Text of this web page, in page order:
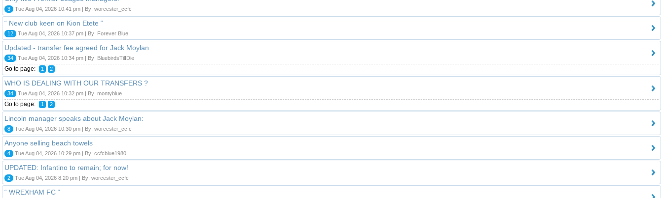
3 Tue Aug 04, 2026 10:41 pm | By: worcester_ccfc
“ New club keen on Kion Etete “
12 Tue Aug 04, 2026 10:37 pm | By: Forever Blue
Updated - transfer fee agreed for Jack Moylan
34 Tue Aug 04, 2026 10:34 pm | By: BluebirdsTilIDie
Go to page: 1 2
WHO IS DEALING WITH OUR TRANSFERS ?
34 Tue Aug 04, 2026 10:32 pm | By: montyblue
Go to page: 1 2
Lincoln manager speaks about Jack Moylan:
8 Tue Aug 04, 2026 10:30 pm | By: worcester_ccfc
Anyone selling beach towels
4 Tue Aug 04, 2026 10:29 pm | By: ccfcblue1980
UPDATED: Infantino to remain; for now!
2 Tue Aug 04, 2026 8:20 pm | By: worcester_ccfc
“ WREXHAM FC “